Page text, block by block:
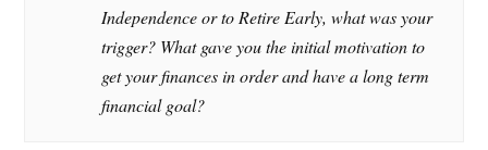
Independence or to Retire Early, what was your
trigger? What gave you the initial motivation to
get your finances in order and have a long term
financial goal?